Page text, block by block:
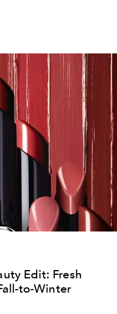
Edit: Fresh
to-Winter